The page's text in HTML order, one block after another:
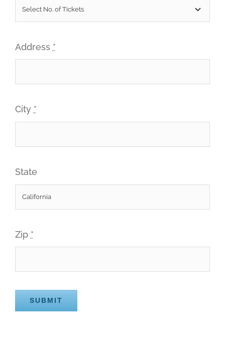
Address *
City *
State
Zip *
SUBMIT